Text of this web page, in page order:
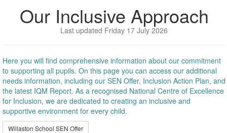
Our Inclusive Approach
Last updated Friday 17 July 2026
Here you will find comprehensive information about our commitment
to supporting all pupils. On this page you can access our additional
needs information, including our SEN Offer, Inclusion Action Plan, and
the latest IQM Report. As a recognised National Centre of Excellence
for Inclusion, we are dedicated to creating an inclusive and
supportive environment for every child.
Willaston School SEN Offer